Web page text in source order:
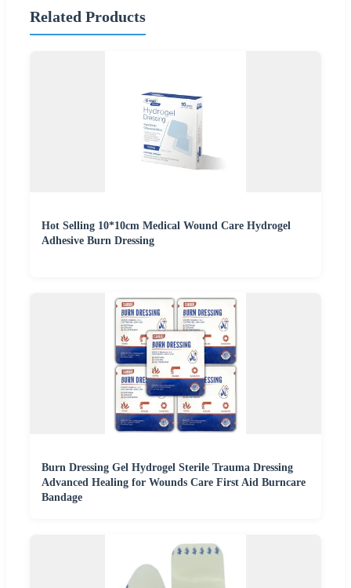
Related Products
Hot Selling 10*10cm Medical Wound Care Hydrogel
Adhesive Burn Dressing
Burn Dressing Gel Hydrogel Sterile Trauma Dressing
Advanced Healing for Wounds Care First Aid Burncare
Bandage